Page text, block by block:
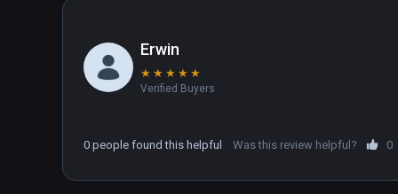
Erwin
★ ★ ★ ★ ★
Verified Buyers
0 people found this helpful Was this review helpful? 0